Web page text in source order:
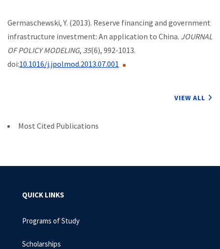
Germaschewski, Y. (2013). Reserve financing and government
infrastructure investment: An application to China. JOURNAL
OF POLICY MODELING, 35(6), 992-1013.
doi:10.1016/j.jpolmod.2013.07.001
VIEW ALL
Most Cited Publications
QUICK LINKS
Programs of Study
Scholarships